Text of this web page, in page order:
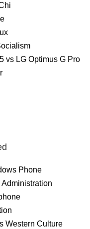
vs LG Optimus G Pro
Phone
Western Culture